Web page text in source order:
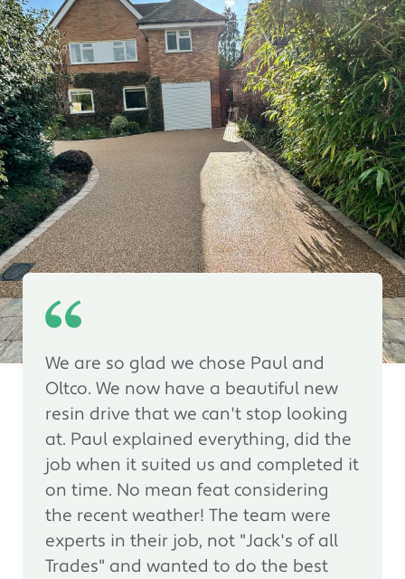
We are so glad we chose Paul and
Oltco. We now have a beautiful new
resin drive that we can't stop looking
at. Paul explained everything, did the
job when it suited us and completed it
on time. No mean feat considering
the recent weather! The team were
experts in their job, not "Jack's of all
Trades" and wanted to do the best